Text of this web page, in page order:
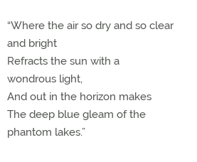
“Where the air so dry and so clear
and bright
Refracts the sun with a
wondrous light,
And out in the horizon makes
The deep blue gleam of the
phantom lakes.”